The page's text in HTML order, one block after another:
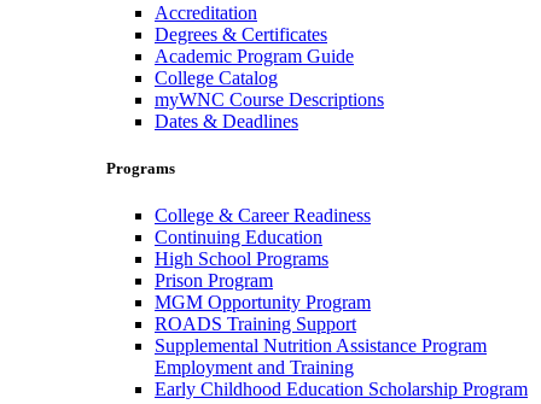
Accreditation
Degrees & Certificates
Academic Program Guide
College Catalog
myWNC Course Descriptions
Dates & Deadlines
Programs
College & Career Readiness
Continuing Education
High School Programs
Prison Program
MGM Opportunity Program
ROADS Training Support
Supplemental Nutrition Assistance Program
Employment and Training
Early Childhood Education Scholarship Program